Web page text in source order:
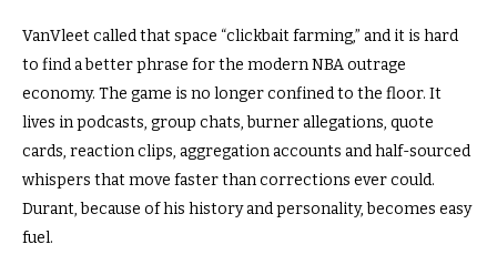
VanVleet called that space “clickbait farming,” and it is hard
to find a better phrase for the modern NBA outrage
economy. The game is no longer confined to the floor. It
lives in podcasts, group chats, burner allegations, quote
cards, reaction clips, aggregation accounts and half-sourced
whispers that move faster than corrections ever could.
Durant, because of his history and personality, becomes easy
fuel.